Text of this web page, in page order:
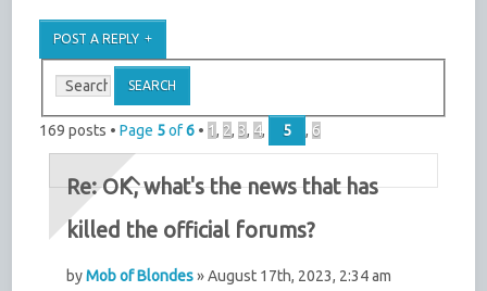
POST A REPLY
169 posts •Page 5of6 • 1, 2, 3, 4, 5 , 6
Re: OK, what's the news that has
killed the official forums?
byMob of Blondes» August 17th, 2023, 2:34 am